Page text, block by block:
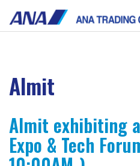
Almit
Almit exhibiting
Expo & Tech